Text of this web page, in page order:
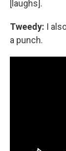
[laughs].
Tweedy: I
a punch.